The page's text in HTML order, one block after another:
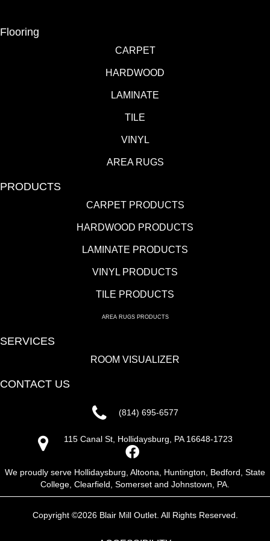
Flooring
CARPET
HARDWOOD
LAMINATE
TILE
VINYL
AREA RUGS
PRODUCTS
CARPET PRODUCTS
HARDWOOD PRODUCTS
LAMINATE PRODUCTS
VINYL PRODUCTS
TILE PRODUCTS
AREA RUGS PRODUCTS
SERVICES
ROOM VISUALIZER
CONTACT US
(814) 695-6577
115 Canal St, Hollidaysburg, PA 16648-1723
We proudly serve Hollidaysburg, Altoona, Huntington, Bedford, State
College, Clearfield, Somerset and Johnstown, PA.
Copyright ©2026 Blair Mill Outlet. All Rights Reserved.